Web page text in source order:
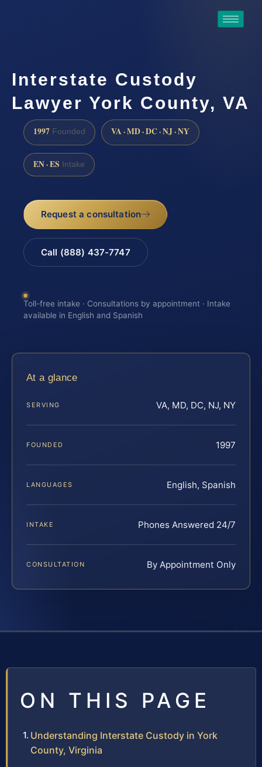
Interstate Custody
Lawyer York County, VA
1997 Founded VA · MD · DC · NJ · NY
EN · ES Intake
Request a consultation
Call (888) 437-7747
Toll-free intake · Consultations by appointment · Intake
available in English and Spanish
At a glance
SERVING VA, MD, DC, NJ, NY
FOUNDED 1997
LANGUAGES English, Spanish
INTAKE Phones Answered 24/7
CONSULTATION By Appointment Only
ON THIS PAGE
Understanding Interstate Custody in York
County, Virginia